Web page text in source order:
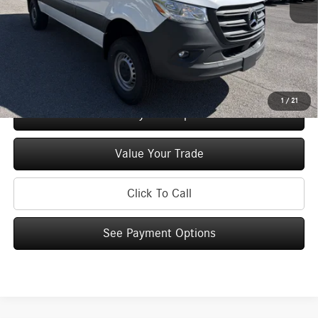
1 / 21
Doc Fee +$175
Price: $69,277
Check Availability
See Payment Options
Value Your Trade
Click To Call
See Payment Options